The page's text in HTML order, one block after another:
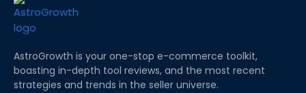
AstroGrowth is your one-stop e-commerce toolkit,
boasting in-depth tool reviews, and the most recent
strategies and trends in the seller universe.